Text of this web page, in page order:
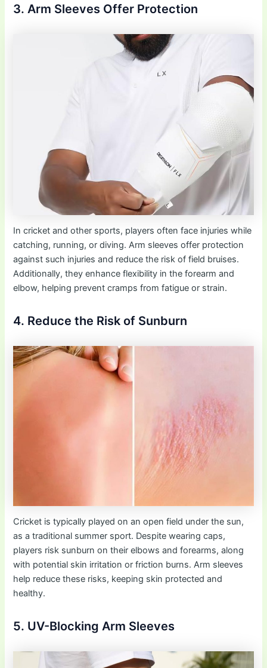
3. Arm Sleeves Offer Protection
In cricket and other sports, players often face injuries while
catching, running, or diving. Arm sleeves offer protection
against such injuries and reduce the risk of field bruises.
Additionally, they enhance flexibility in the forearm and
elbow, helping prevent cramps from fatigue or strain.
4. Reduce the Risk of Sunburn
Cricket is typically played on an open field under the sun,
as a traditional summer sport. Despite wearing caps,
players risk sunburn on their elbows and forearms, along
with potential skin irritation or friction burns. Arm sleeves
help reduce these risks, keeping skin protected and
healthy.
5. UV-Blocking Arm Sleeves